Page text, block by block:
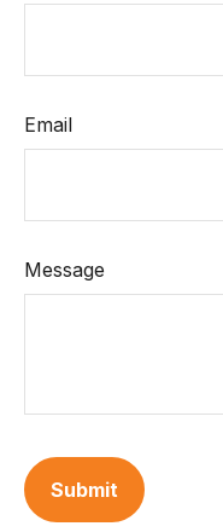
Email
Message